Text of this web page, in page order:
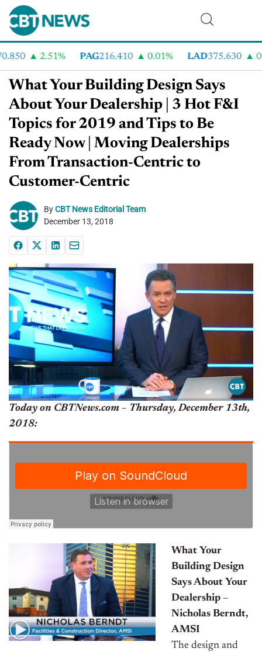
2.51% PAG216.410 0.01% LAD375.630
What Your Building Design Says
About Your Dealership | 3 Hot F&I
Topics for 2019 and Tips to Be
Ready Now | Moving Dealerships
From Transaction-Centric to
Customer-Centric
ByCBT News Editorial Team
December 13, 2018
Today on CBTNews.com – Thursday, December 13th,
2018:
What Your
Building Design
Says About Your
Dealership –
Nicholas Berndt,
AMSI
The design and